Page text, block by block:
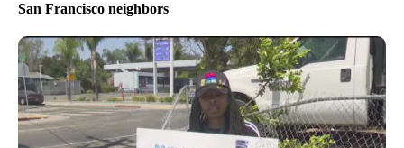
San Francisco neighbors